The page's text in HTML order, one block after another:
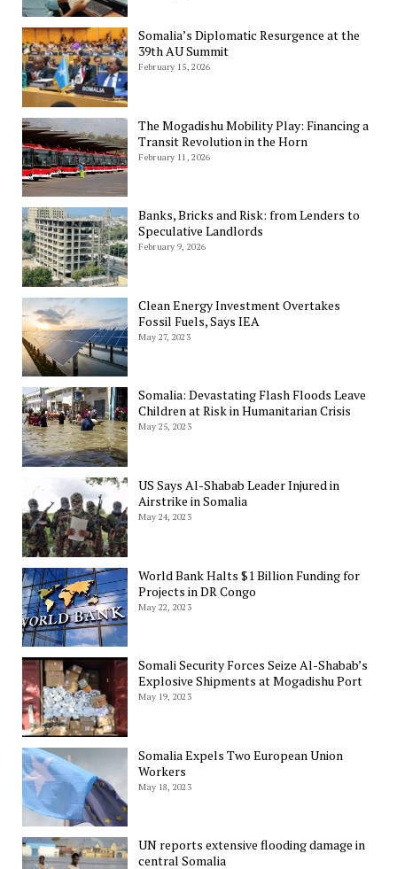
Somalia’s Diplomatic Resurgence at the
39th AU Summit
February 15, 2026
The Mogadishu Mobility Play: Financing a
Transit Revolution in the Horn
February 11, 2026
Banks, Bricks and Risk: from Lenders to
Speculative Landlords
February 9, 2026
Clean Energy Investment Overtakes
Fossil Fuels, Says IEA
May 27, 2023
Somalia: Devastating Flash Floods Leave
Children at Risk in Humanitarian Crisis
May 25, 2023
US Says Al-Shabab Leader Injured in
Airstrike in Somalia
May 24, 2023
World Bank Halts $1 Billion Funding for
Projects in DR Congo
May 22, 2023
Somali Security Forces Seize Al-Shabab’s
Explosive Shipments at Mogadishu Port
May 19, 2023
Somalia Expels Two European Union
Workers
May 18, 2023
UN reports extensive flooding damage in
central Somalia